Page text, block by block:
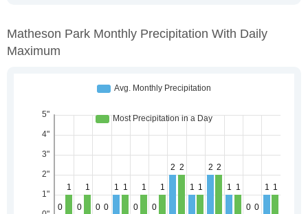
Matheson Park Monthly Precipitation With Daily
Maximum